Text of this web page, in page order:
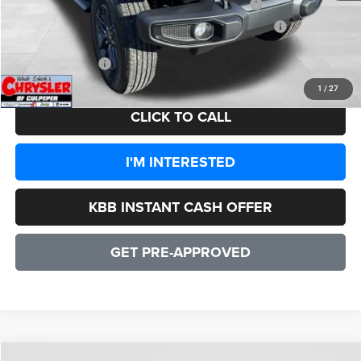
1 / 27
2026 National Stackable 5% Below MSRP (1/B/L/E)
-$2,579
2026 Southeast BC Stackable 5% Below MSRP (1/B/L/E)
CULPEPER PRICE:
CLICK TO CALL
I'M INTERESTED
KBB INSTANT CASH OFFER
GET PRE-APPROVED